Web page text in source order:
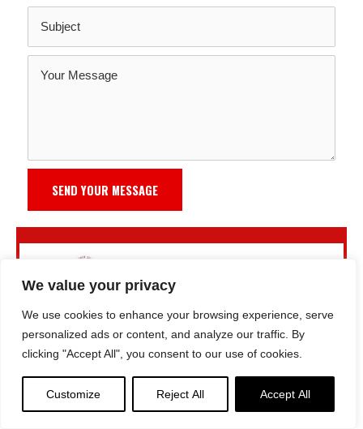
We value your privacy
We use cookies to enhance your browsing experience, serve
personalized ads or content, and analyze our traffic. By
clicking "Accept All", you consent to our use of cookies.
Customize Reject All Accept All
SEND YOUR MESSAGE